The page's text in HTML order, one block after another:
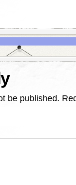
be published.